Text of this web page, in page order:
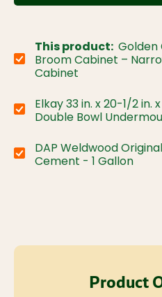
This product: Golden
Broom Cabinet –
Cabinet
Choose variant:
Elkay 33 in. x 20-1/2 in.
Double Bowl
Choose variant:
DAP Weldwood
Cement - 1 Gallon
Choose variant:
Product